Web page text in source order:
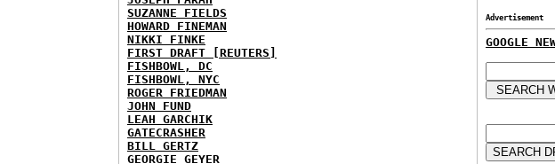
SUZANNE FIELDS
HOWARD FINEMAN
NIKKI FINKE
FIRST DRAFT [REUTERS]
FISHBOWL, DC
FISHBOWL, NYC
ROGER FRIEDMAN
JOHN FUND
LEAH GARCHIK
GATECRASHER
BILL GERTZ
GEORGIE GEYER
Advertisement
GOOGLE